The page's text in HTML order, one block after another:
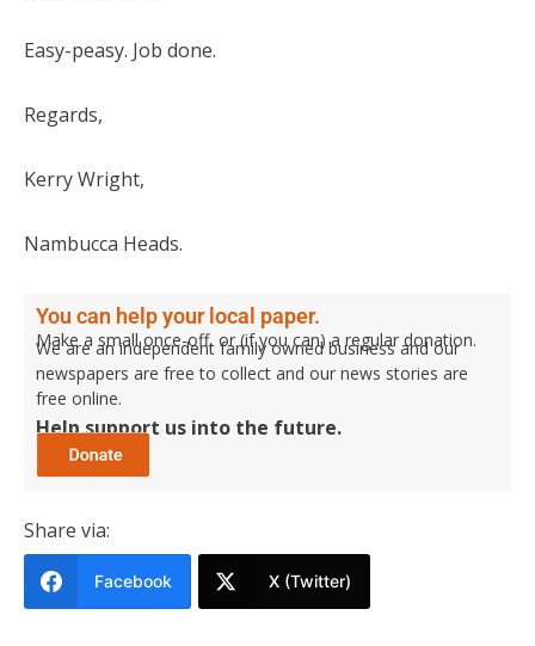
Easy-peasy. Job done.
Regards,
Kerry Wright,
Nambucca Heads.
You can help your local paper.
Make a small once-off, or (if you can) a regular donation.
We are an independent family owned business and our
newspapers are free to collect and our news stories are
free online.
Help support us into the future.
Share via:
Facebook X (Twitter)